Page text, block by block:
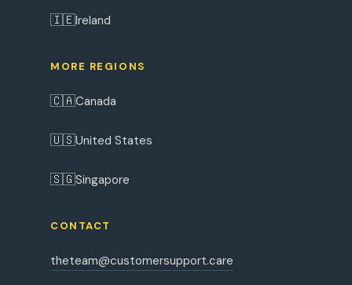
🇮🇪Ireland
MORE REGIONS
🇨🇦Canada
🇺🇸United States
🇸🇬Singapore
CONTACT
theteam@customersupport.care